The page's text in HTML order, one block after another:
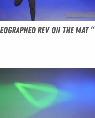
Rev on the Mat